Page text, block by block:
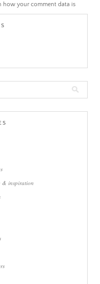
how your comment data is
& inspiration